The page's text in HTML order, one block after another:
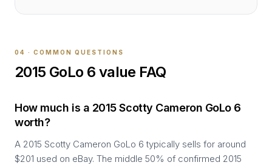
04 · COMMON QUESTIONS
2015 GoLo 6 value FAQ
How much is a 2015 Scotty Cameron GoLo 6
worth?
A 2015 Scotty Cameron GoLo 6 typically sells for around
$201 used on eBay. The middle 50% of confirmed 2015